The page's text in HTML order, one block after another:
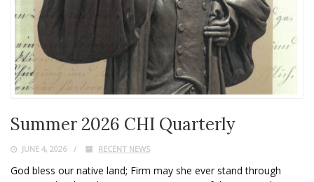
Summer 2026 CHI Quarterly
JUNE 4, 2026 RECENT NEWS
God bless our native land; Firm may she ever stand through